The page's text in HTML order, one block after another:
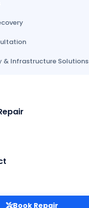
& Infrastructure Solutions
Book Repair